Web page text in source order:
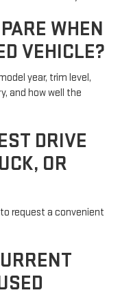
WHEN
VEHICLE?
year, trim level,
and how well the
DRIVE
OR
to request a convenient